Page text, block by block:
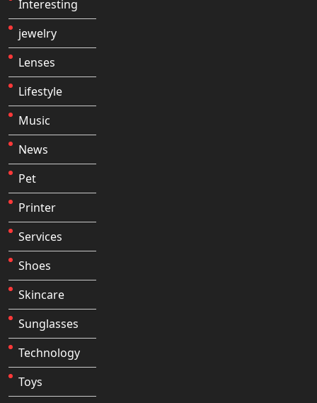
Interesting
jewelry
Lenses
Lifestyle
Music
News
Pet
Printer
Services
Shoes
Skincare
Sunglasses
Technology
Toys